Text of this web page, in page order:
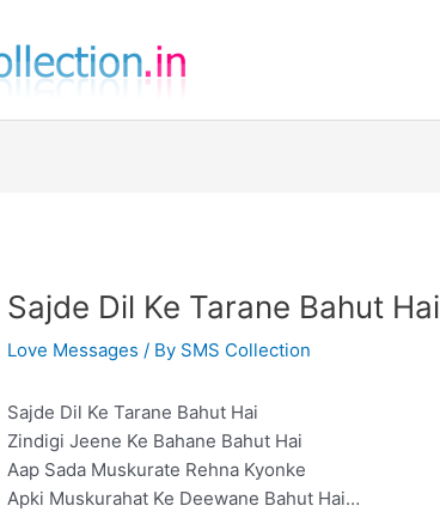
Sajde Dil Ke Tarane Bahut Hai
Love Messages / By SMS Collection
Sajde Dil Ke Tarane Bahut Hai
Zindigi Jeene Ke Bahane Bahut Hai
Aap Sada Muskurate Rehna Kyonke
Apki Muskurahat Ke Deewane Bahut Hai…